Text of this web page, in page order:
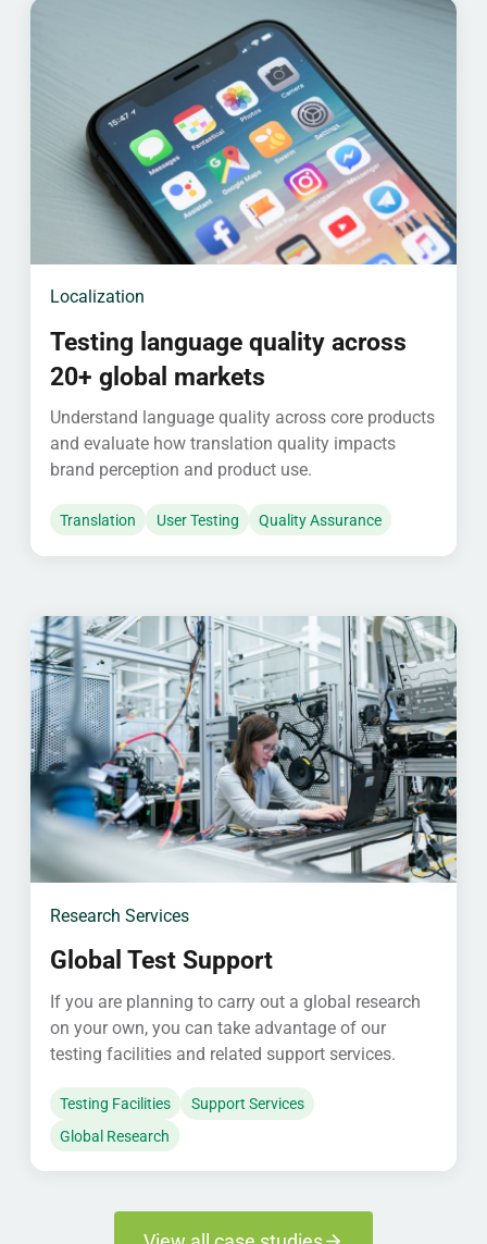
Localization
Testing language quality across
20+ global markets
Understand language quality across core products
and evaluate how translation quality impacts
brand perception and product use.
Translation User Testing Quality Assurance
Research Services
Global Test Support
If you are planning to carry out a global research
on your own, you can take advantage of our
testing facilities and related support services.
Testing Facilities
Support Services
Global Research